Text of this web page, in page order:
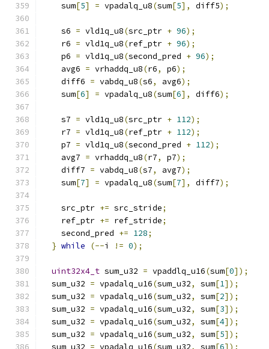
    sum
[5] = vpadalq_u8(sum[5], diff5);
    s6
= vld1q_u8(src_ptr + 96);
    r6
= vld1q_u8(ref_ptr + 96);
    p6
= vld1q_u8(second_pred + 96);
    avg6
= vrhaddq_u8(r6, p6);
    diff6
= vabdq_u8(s6, avg6);
    sum
[6] = vpadalq_u8(sum[6], diff6);
    s7
= vld1q_u8(src_ptr + 112);
    r7
= vld1q_u8(ref_ptr + 112);
    p7
= vld1q_u8(second_pred + 112);
    avg7
= vrhaddq_u8(r7, p7);
    diff7
= vabdq_u8(s7, avg7);
    sum
[7] = vpadalq_u8(sum[7], diff7);
    src_ptr
+= src_stride;
    ref_ptr
+= ref_stride;
    second_pred
+= 128;
} while (--i != 0);
uint32x4_t sum_u32 = vpaddlq_u16(sum[0]);
  sum_u32
= vpadalq_u16(sum_u32, sum[1]);
  sum_u32
= vpadalq_u16(sum_u32, sum[2]);
  sum_u32
= vpadalq_u16(sum_u32, sum[3]);
  sum_u32
= vpadalq_u16(sum_u32, sum[4]);
  sum_u32
= vpadalq_u16(sum_u32, sum[5]);
  sum_u32
= vpadalq_u16(sum_u32, sum[6]);